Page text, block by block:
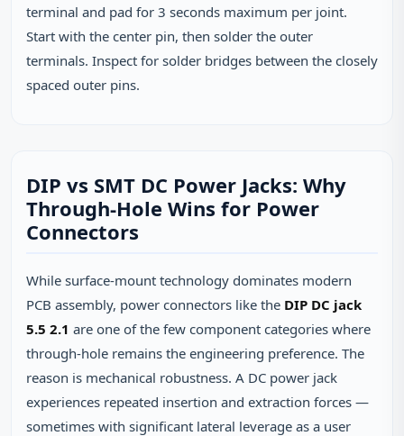
terminal and pad for 3 seconds maximum per joint.
Start with the center pin, then solder the outer
terminals. Inspect for solder bridges between the closely
spaced outer pins.
DIP vs SMT DC Power Jacks: Why
Through‑Hole Wins for Power
Connectors
While surface‑mount technology dominates modern
PCB assembly, power connectors like the DIP DC jack
5.5 2.1 are one of the few component categories where
through‑hole remains the engineering preference. The
reason is mechanical robustness. A DC power jack
experiences repeated insertion and extraction forces —
sometimes with significant lateral leverage as a user